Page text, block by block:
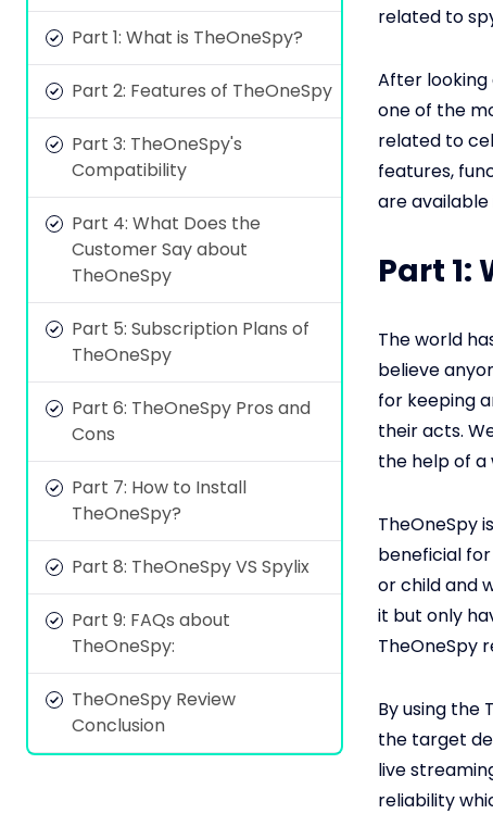
Part 1: What is TheOneSpy?
Part 2: Features of TheOneSpy
Part 3: TheOneSpy's
Compatibility
Part 4: What Does the
Customer Say about
TheOneSpy
Part 5: Subscription Plans of
TheOneSpy
Part 6: TheOneSpy Pros and
Cons
Part 7: How to Install
TheOneSpy?
Part 8: TheOneSpy VS Spylix
Part 9: FAQs about
TheOneSpy:
TheOneSpy Review
Conclusion
related to
After looking
one of the
related to
features,
are
Part 1:
The world
believe
for keeping
their acts.
the help of a
TheOneSpy
beneficial
or child and
it but only
TheOneSpy
By using the
the target
live
reliability